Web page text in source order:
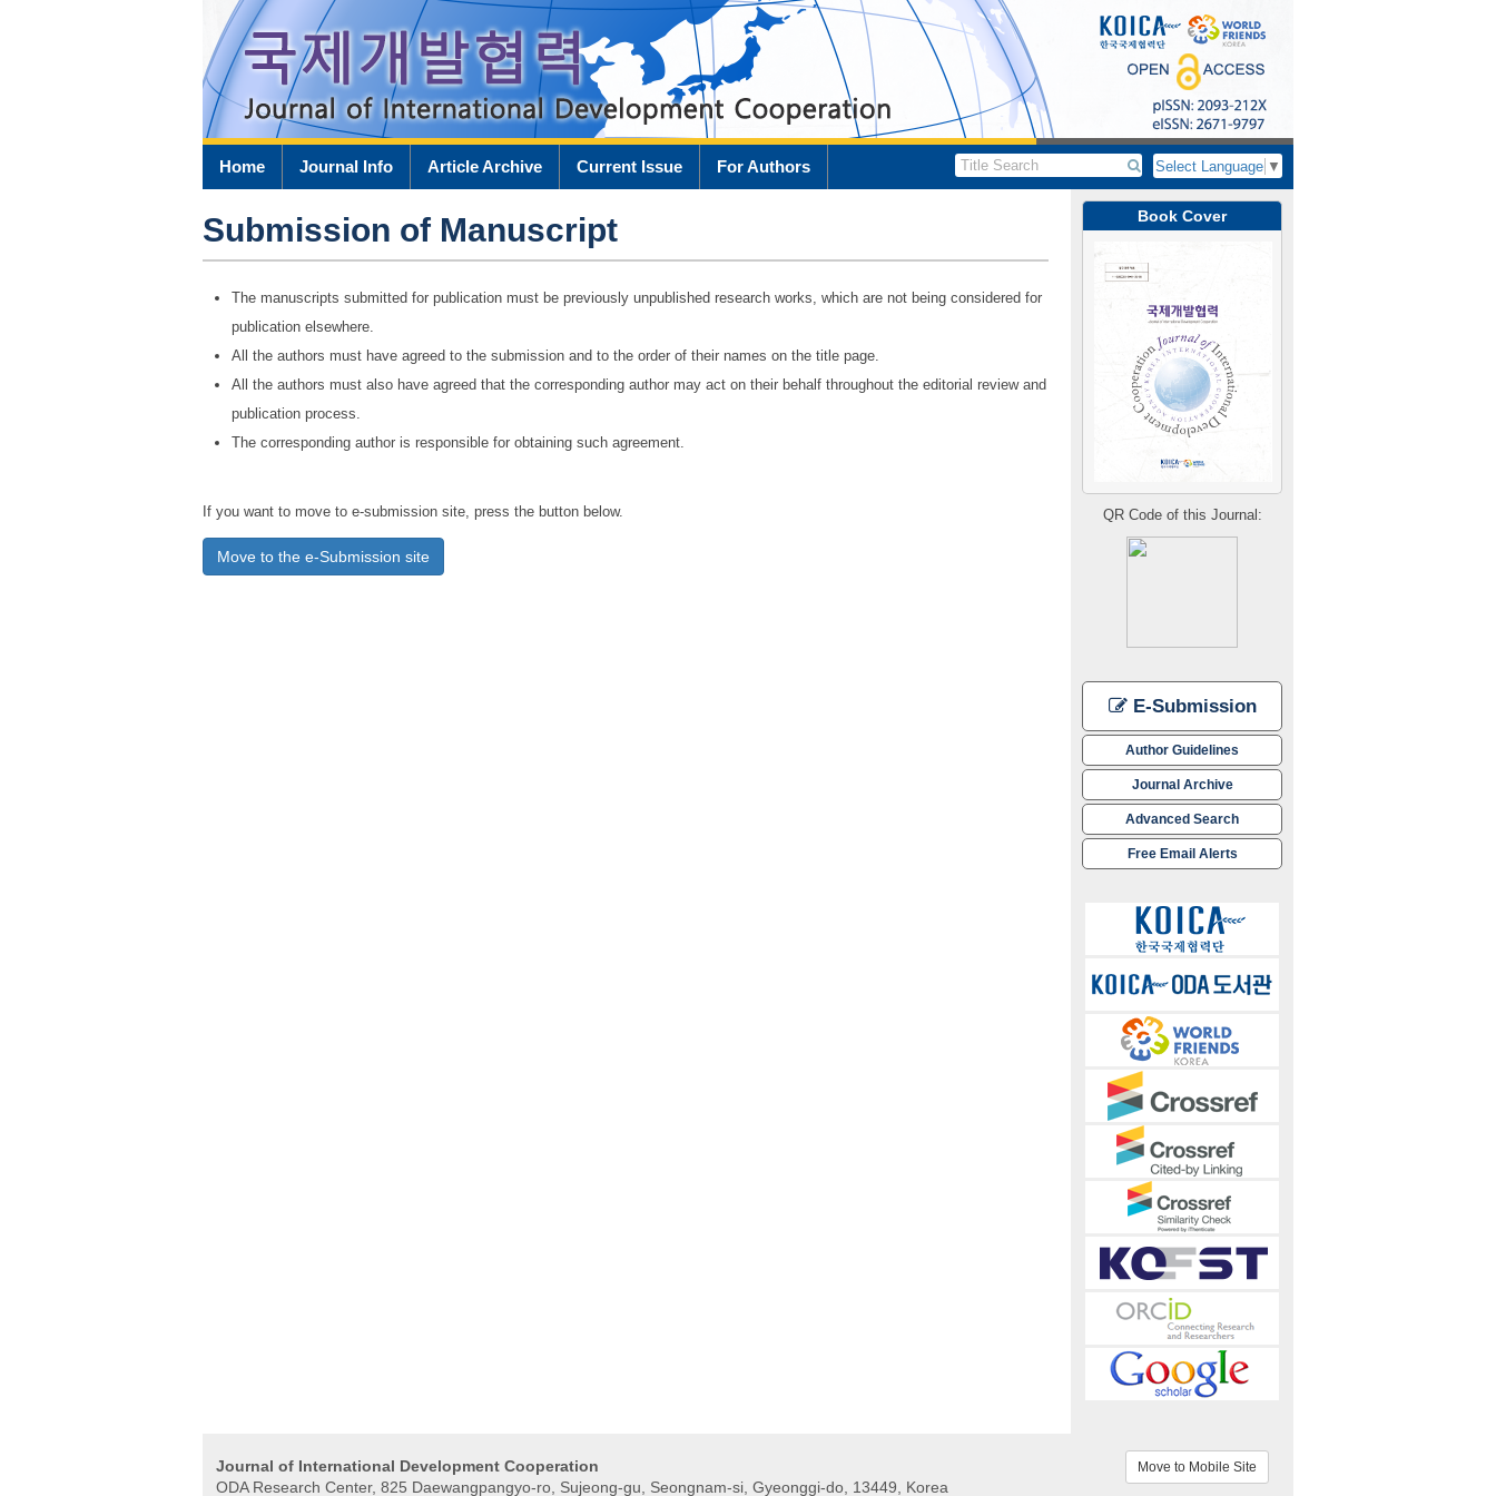
Home Journal Info Article Archive Current Issue For Authors Select Language ▼
Book Cover
QR Code of this Journal:
E-Submission
Author Guidelines
Journal Archive
Advanced Search
Free Email Alerts
Submission of Manuscript
The manuscripts submitted for publication must be previously unpublished research works, which are not being considered for
publication elsewhere.
All the authors must have agreed to the submission and to the order of their names on the title page.
All the authors must also have agreed that the corresponding author may act on their behalf throughout the editorial review and
publication process.
The corresponding author is responsible for obtaining such agreement.
If you want to move to e-submission site, press the button below.
Move to the e-Submission site
Journal of International Development Cooperation
ODA Research Center, 825 Daewangpangyo-ro, Sujeong-gu, Seongnam-si, Gyeonggi-do, 13449, Korea
Move to Mobile Site